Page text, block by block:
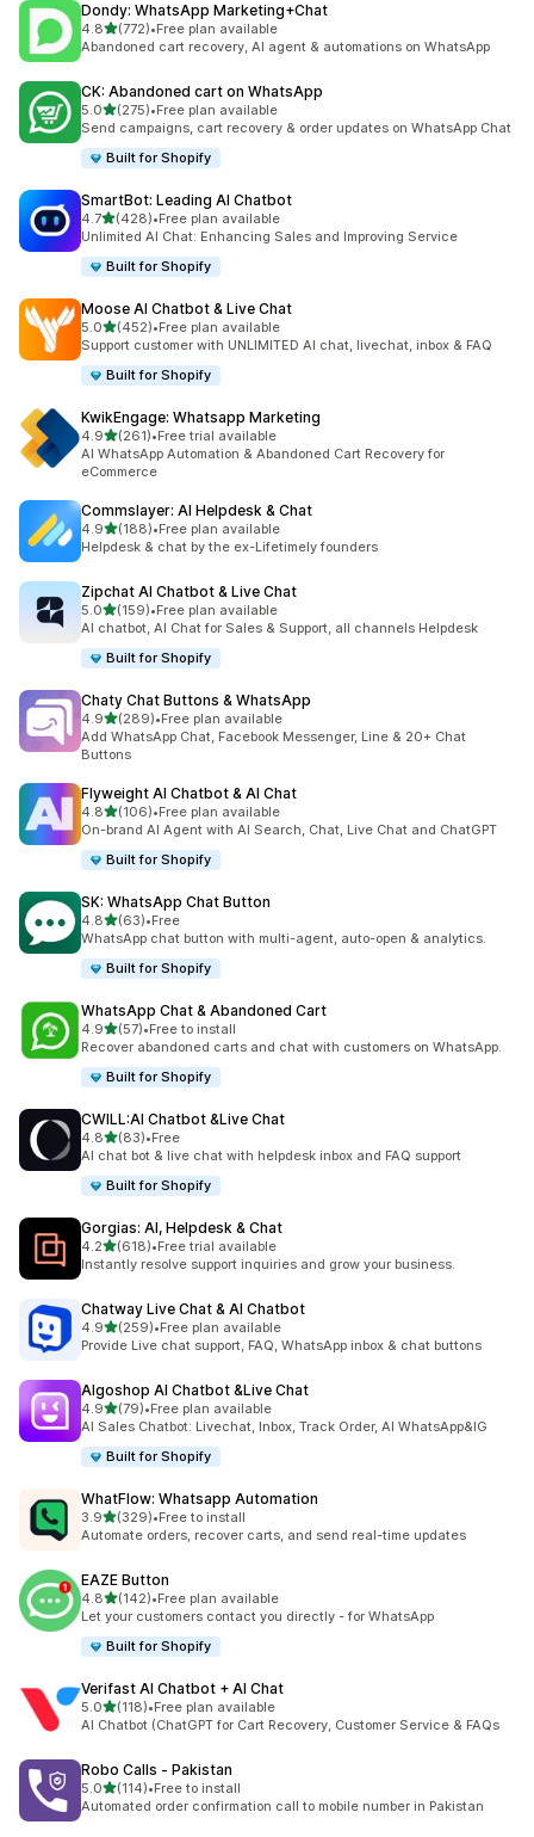
Dondy: WhatsApp Marketing+Chat
4.8out of 5 stars
(772)
772 total reviews
•Free plan available
Abandoned cart recovery, AI agent & automations on WhatsApp
CK: Abandoned cart on WhatsApp
5.0out of 5 stars
(275)
275 total reviews
•Free plan available
Send campaigns, cart recovery & order updates on WhatsApp Chat
Built for Shopify
SmartBot: Leading AI Chatbot
4.7out of 5 stars
(428)
428 total reviews
•Free plan available
Unlimited AI Chat: Enhancing Sales and Improving Service
Built for Shopify
Moose AI Chatbot & Live Chat
5.0out of 5 stars
(452)
452 total reviews
•Free plan available
Support customer with UNLIMITED AI chat, livechat, inbox & FAQ
Built for Shopify
KwikEngage: Whatsapp Marketing
4.9out of 5 stars
(261)
261 total reviews
•Free trial available
AI WhatsApp Automation & Abandoned Cart Recovery for
eCommerce
Commslayer: AI Helpdesk & Chat
4.9out of 5 stars
(188)
188 total reviews
•Free plan available
Helpdesk & chat by the ex-Lifetimely founders
Zipchat AI Chatbot & Live Chat
5.0out of 5 stars
(159)
159 total reviews
•Free plan available
AI chatbot, AI Chat for Sales & Support, all channels Helpdesk
Built for Shopify
Chaty Chat Buttons & WhatsApp
4.9out of 5 stars
(289)
289 total reviews
•Free plan available
Add WhatsApp Chat, Facebook Messenger, Line & 20+ Chat
Buttons
Flyweight AI Chatbot & AI Chat
4.8out of 5 stars
(106)
106 total reviews
•Free plan available
On-brand AI Agent with AI Search, Chat, Live Chat and ChatGPT
Built for Shopify
SK: WhatsApp Chat Button
4.8out of 5 stars
(63)
63 total reviews
•Free
WhatsApp chat button with multi-agent, auto-open & analytics.
Built for Shopify
WhatsApp Chat & Abandoned Cart
4.9out of 5 stars
(57)
57 total reviews
•Free to install
Recover abandoned carts and chat with customers on WhatsApp.
Built for Shopify
CWILL:AI Chatbot &Live Chat
4.8out of 5 stars
(83)
83 total reviews
•Free
AI chat bot & live chat with helpdesk inbox and FAQ support
Built for Shopify
Gorgias: AI, Helpdesk & Chat
4.2out of 5 stars
(618)
618 total reviews
•Free trial available
Instantly resolve support inquiries and grow your business.
Chatway Live Chat & AI Chatbot
4.9out of 5 stars
(259)
259 total reviews
•Free plan available
Provide Live chat support, FAQ, WhatsApp inbox & chat buttons
Algoshop AI Chatbot &Live Chat
4.9out of 5 stars
(79)
79 total reviews
•Free plan available
AI Sales Chatbot: Livechat, Inbox, Track Order, AI WhatsApp&IG
Built for Shopify
WhatFlow: Whatsapp Automation
3.9out of 5 stars
(329)
329 total reviews
•Free to install
Automate orders, recover carts, and send real-time updates
EAZE Button
4.8out of 5 stars
(142)
142 total reviews
•Free plan available
Let your customers contact you directly - for WhatsApp
Built for Shopify
Verifast AI Chatbot + AI Chat
5.0out of 5 stars
(118)
118 total reviews
•Free plan available
AI Chatbot (ChatGPT for Cart Recovery, Customer Service & FAQs
Robo Calls ‑ Pakistan
5.0out of 5 stars
(114)
114 total reviews
•Free to install
Automated order confirmation call to mobile number in Pakistan